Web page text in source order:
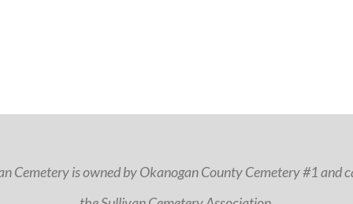
Cemetery is owned by Okanogan County Cemetery #1 and